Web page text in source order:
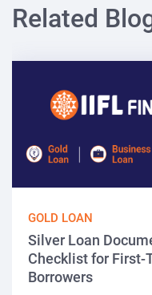
Related
GOLD LOAN
Silver Loan
Checklist for First-
Borrowers